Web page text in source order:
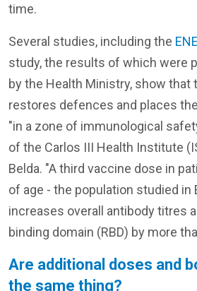
time.
Several studies, including the
study, the results of which were
by the Health Ministry, show that
restores defences and places
"in a zone of immunological
of the Carlos III Health Institute
Belda. "A third vaccine dose in
of age - the population studied in
increases overall antibody titres
binding domain (RBD) by more
Are additional doses and
the same thing?